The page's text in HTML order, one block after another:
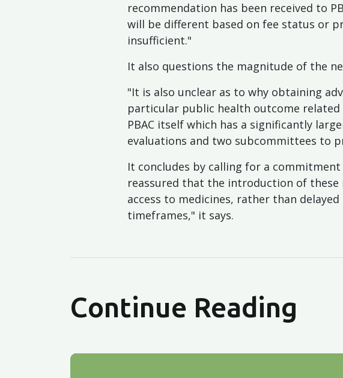
recommendation has been received to
will be different based on fee status or
insufficient."
It also questions the magnitude of the
"It is also unclear as to why obtaining
particular public health outcome
PBAC itself which has a significantly
evaluations and two subcommittees to
It concludes by calling for a
reassured that the introduction of these
access to medicines, rather than
timeframes," it says.
Continue Reading